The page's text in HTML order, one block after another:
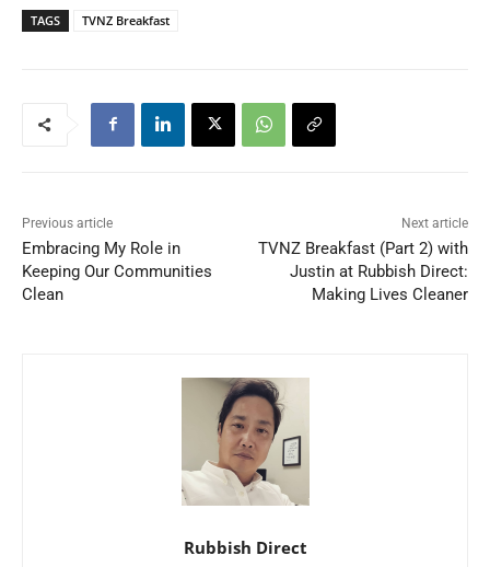
TAGS TVNZ Breakfast
Previous article
Embracing My Role in
Keeping Our Communities
Clean
Next article
TVNZ Breakfast (Part 2) with
Justin at Rubbish Direct:
Making Lives Cleaner
Rubbish Direct